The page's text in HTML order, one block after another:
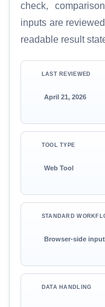
check,
inputs are
readable result
LAST REVIEWED
April 21, 2026
TOOL TYPE
Web Tool
STANDARD
Browser-side
DATA HANDLING